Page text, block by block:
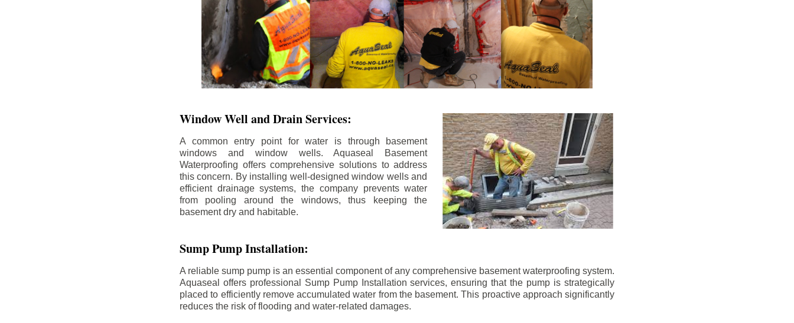
Window Well and Drain Services:
A common entry point for water is through basement
windows and window wells. Aquaseal Basement
Waterproofing offers comprehensive solutions to address
this concern. By installing well-designed window wells and
efficient drainage systems, the company prevents water
from pooling around the windows, thus keeping the
basement dry and habitable.
Sump Pump Installation:
A reliable sump pump is an essential component of any comprehensive basement waterproofing system.
Aquaseal offers professional Sump Pump Installation services, ensuring that the pump is strategically
placed to efficiently remove accumulated water from the basement. This proactive approach significantly
reduces the risk of flooding and water-related damages.